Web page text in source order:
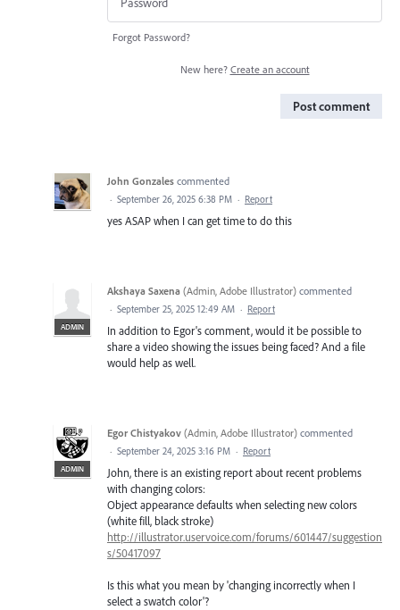
Forgot Password?
New here? Create an account
Post comment
John Gonzales commented
· September 26, 2025 6:38 PM · Report
yes ASAP when I can get time to do this
ADMIN
Akshaya Saxena (Admin, Adobe Illustrator) commented
· September 25, 2025 12:49 AM · Report
In addition to Egor's comment, would it be possible to
share a video showing the issues being faced? And a file
would help as well.
ADMIN
Egor Chistyakov (Admin, Adobe Illustrator) commented
· September 24, 2025 3:16 PM · Report
John, there is an existing report about recent problems
with changing colors:
Object appearance defaults when selecting new colors
(white fill, black stroke)
http://illustrator.uservoice.com/forums/601447/suggestion
s/50417097
Is this what you mean by 'changing incorrectly when I
select a swatch color'?